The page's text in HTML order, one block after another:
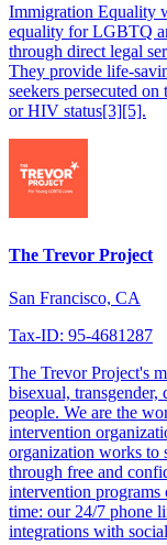
Immigration Equality
equality for LGBTQ
through direct legal
They provide life-
seekers persecuted
or HIV status[3][5].
The Trevor Project
San Francisco, CA
Tax-ID: 95-4681287
The Trevor Project's
bisexual,
people. We are the
intervention
organization works to
through free and
intervention programs
time: our 24/7 phone
integrations with